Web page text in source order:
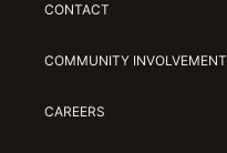
CONTACT
COMMUNITY INVOLVEMENT
CAREERS